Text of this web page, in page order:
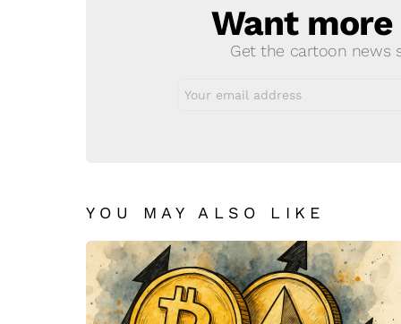
NEWSLETTER
Want
Get the cartoon news
address:
YOU MAY ALSO LIKE